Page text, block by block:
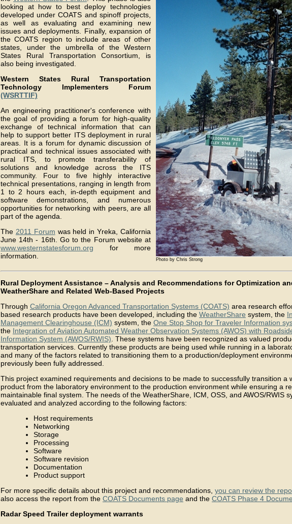
looking at how to best deploy technologies
developed under COATS and spinoff projects,
as well as evaluating and examining new
issues and deployments. Finally, expansion of
the COATS region to include areas of other
states, under the umbrella of the Western
States Rural Transportation Consortium, is
also being investigated.
Western States Rural Transportation
Technology Implementers Forum
(WSRTTIF)
An engineering practitioner's conference with
the goal of providing a forum for high-quality
exchange of technical information that can
help to support better ITS deployment in rural
areas. It is a forum for dynamic discussion of
practical and technical issues associated with
rural ITS, to promote transferability of
solutions and knowledge across the ITS
community. Four to five highly interactive
technical presentations, ranging in length from
1 to 2 hours each, in-depth equipment and
software demonstrations, and numerous
opportunities for networking with peers, are all
part of the agenda.
The 2011 Forum was held in Yreka, California
June 14th - 16th. Go to the Forum website at
www.westernstatesforum.org for more
information.
Photo by Chris Strong
Rural Deployment Assistance – Analysis and Recommendations for Optimization
WeatherShare and Related Web-Based Projects
Through California Oregon Advanced Transportation Systems (COATS) area research
based research products have been developed, including the WeatherShare system, the
Management Clearinghouse (ICM) system, the One Stop Shop for Traveler Information
the Integration of Aviation Automated Weather Observation Systems (AWOS) with
Information System (AWOS/RWIS) . These systems have been recognized as valued
transportation services. Currently these products are being used while running in a
and many of the factors related to transitioning them to a production/deployment
previously been fully addressed.
This project examined requirements and decisions to be made to successfully transition a
product from the laboratory environment to the production environment while ensuring a
maintainable final system. The needs of the WeatherShare, ICM, OSS, and AWOS/RWIS
evaluated and analyzed according to the following factors:
Host requirements
Networking
Storage
Processing
Software
Software revision
Documentation
Product support
For more specific details about this project and recommendations, you can review the
also access the report from the COATS Documents page and the COATS Phase 4
Radar Speed Trailer deployment warrants